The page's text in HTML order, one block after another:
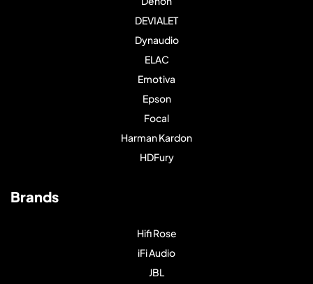
DEVIALET
Dynaudio
ELAC
Emotiva
Epson
Focal
Harman Kardon
HDFury
Brands
Hifi Rose
iFi Audio
JBL